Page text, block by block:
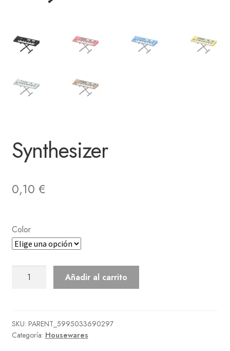
Synthesizer
0,10 €
Color
Synthesizer
Añadir al carrito
SKU: PARENT_5995033690297
Categoría: Housewares